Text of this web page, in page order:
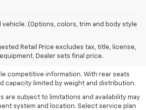
(Options, colors, trim and body style
Retail Price excludes tax, title, license,
Dealer sets final price.
Retail Price excludes tax, title, license,
Dealer sets the final price.
competitive information.
Duramax 3.0L Turbo-Diesel engine.
competitive information. With rear seats
capacity limited by weight and distribution.
are subject to limitations and availability may
system and location. Select service plan